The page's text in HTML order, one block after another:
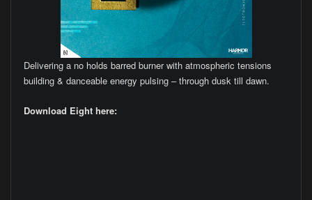
Delivering a no holds barred burner with atmospheric tensions
building & danceable energy pulsing – through dusk till dawn.
Download Eight here: